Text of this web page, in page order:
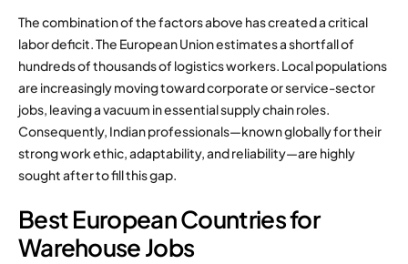
The combination of the factors above has created a critical
labor deficit. The European Union estimates a shortfall of
hundreds of thousands of logistics workers. Local populations
are increasingly moving toward corporate or service-sector
jobs, leaving a vacuum in essential supply chain roles.
Consequently, Indian professionals—known globally for their
strong work ethic, adaptability, and reliability—are highly
sought after to fill this gap.
Best European Countries for
Warehouse Jobs